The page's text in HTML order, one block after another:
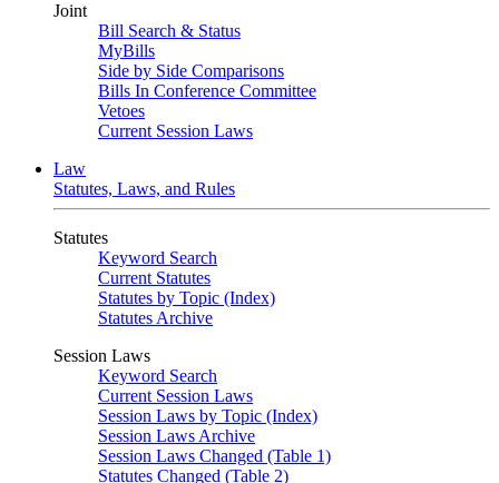
Joint
Bill Search & Status
MyBills
Side by Side Comparisons
Bills In Conference Committee
Vetoes
Current Session Laws
Law
Statutes, Laws, and Rules
Statutes
Keyword Search
Current Statutes
Statutes by Topic (Index)
Statutes Archive
Session Laws
Keyword Search
Current Session Laws
Session Laws by Topic (Index)
Session Laws Archive
Session Laws Changed (Table 1)
Statutes Changed (Table 2)